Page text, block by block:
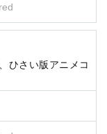
on the venu
education and a
ひさい版アニメコ